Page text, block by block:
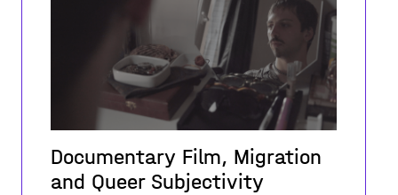
Documentary Film, Migration
and Queer Subjectivity